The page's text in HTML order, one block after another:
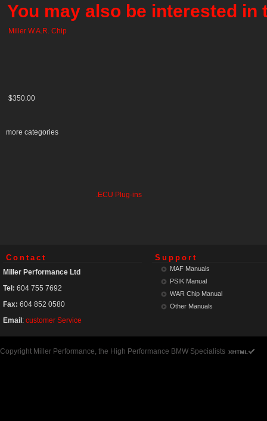
You may also be interested
Miller W.A.R. Chip
$350.00
more categories
.ECU Plug-ins
Contact
Miller Performance Ltd
Tel: 604 755 7692
Fax: 604 852 0580
Email : customer Service
Support
MAF Manuals
PSIK Manual
WAR Chip Manual
Other Manuals
Copyright Miller Performance, the High Performance BMW Specialists